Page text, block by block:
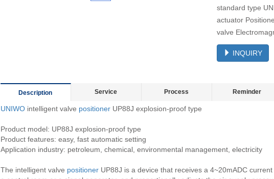
standard type
actuator
valve
INQUIRY
Description Service Process Reminder
UNIWOintelligent valve positionerUP88J explosion-proof type
Product model: UP88J explosion-proof type
Product features: easy, fast automatic setting
Application industry: petroleum, chemical, environmental management, electricity
The intelligent valve positionerUP88J is a device that receives a 4~20mADC